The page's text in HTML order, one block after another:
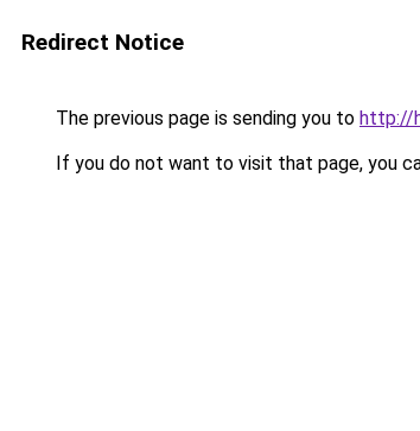
Redirect Notice
The previous page is sending you to http://
If you do not want to visit that page, you